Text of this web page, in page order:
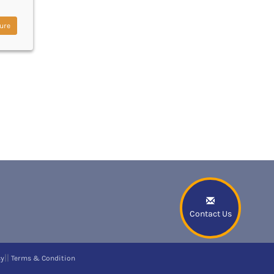
Contact Us
Terms & Condition